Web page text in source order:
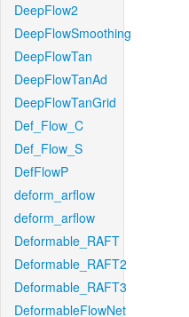
DeepFlow2
DeepFlowSmoothing
DeepFlowTan
DeepFlowTanAd
DeepFlowTanGrid
Def_Flow_C
Def_Flow_S
DefFlowP
deform_arflow
deform_arflow
Deformable_RAFT
Deformable_RAFT2
Deformable_RAFT3
DeformableFlowNet